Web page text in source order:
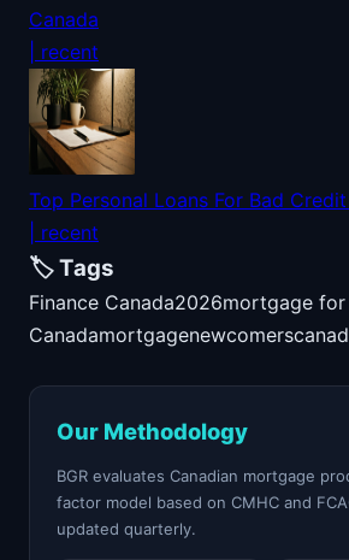
Canada
| recent
Top Personal Loans For Bad
| recent
🏷️ Tags
Finance Canada2026mortgage
Canadamortgagenewcomers
Our Methodology
BGR evaluates Canadian mortgage
factor model based on CMHC and
updated quarterly.